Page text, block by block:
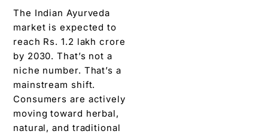
The Indian Ayurveda
market is expected to
reach Rs. 1.2 lakh crore
by 2030. That’s not a
niche number. That’s a
mainstream shift.
Consumers are actively
moving toward herbal,
natural, and traditional